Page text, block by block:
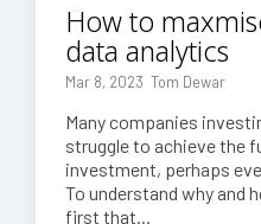
How to
data analytics
Mar 8, 2023 Tom Dewar
Many companies
struggle to achieve the
investment, perhaps
To understand why and
first that...